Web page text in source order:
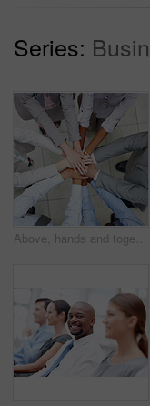
Series:
Above, hands and together for teamwork as colleagues in huddle, office and collaboration for project at work. Group of people, unity and connection for synergy, cooperation and solidarity for company